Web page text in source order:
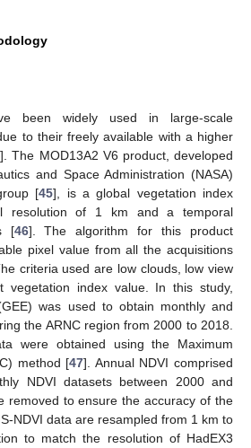
been widely used in large-scale
to their freely available with a higher
]. The MOD13A2 V6 product, developed
and Space Administration (NASA)
[45], is a global vegetation index
resolution of 1 km and a temporal
[46]. The algorithm for this product
pixel value from all the acquisitions
criteria used are low clouds, low view
vegetation index value. In this study,
was used to obtain monthly and
the ARNC region from 2000 to 2018.
were obtained using the Maximum
method [47]. Annual NDVI comprised
NDVI datasets between 2000 and
removed to ensure the accuracy of the
NDVI data are resampled from 1 km to
to match the resolution of HadEX3